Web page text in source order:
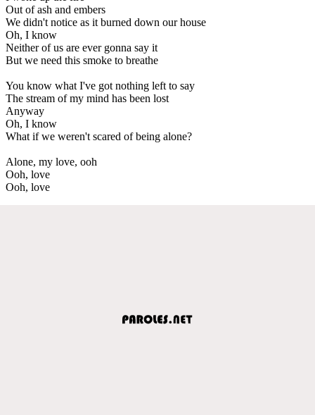
Out of ash and embers
We didn't notice as it burned down our house
Oh, I know
Neither of us are ever gonna say it
But we need this smoke to breathe
You know what I've got nothing left to say
The stream of my mind has been lost
Anyway
Oh, I know
What if we weren't scared of being alone?
Alone, my love, ooh
Ooh, love
Ooh, love